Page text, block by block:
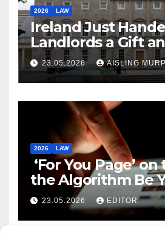
2026 LAW
Ireland Just
Landlords a Gift
Reform
23.05.2026 AISLING
2026 LAW
‘For You Page’ on
the Algorithm Be
Defence?
23.05.2026 EDITOR